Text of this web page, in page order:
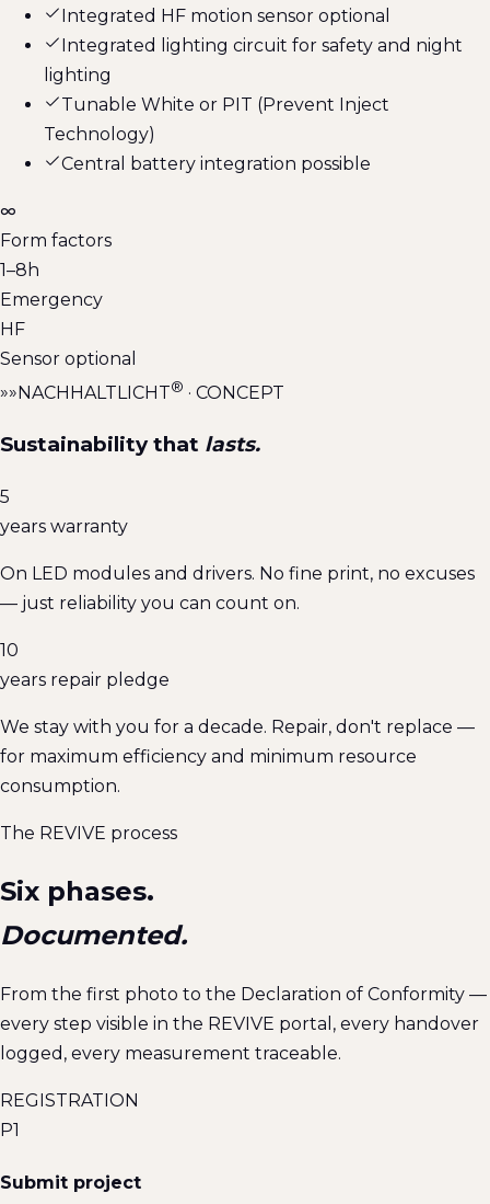
Integrated HF motion sensor optional
Integrated lighting circuit for safety and night
lighting
Tunable White or PIT (Prevent Inject
Technology)
Central battery integration possible
∞
Form factors
1–8h
Emergency
HF
Sensor optional
»»NACHHALTLICHT® · CONCEPT
Sustainability that lasts.
5
years warranty
On LED modules and drivers. No fine print, no excuses
— just reliability you can count on.
10
years repair pledge
We stay with you for a decade. Repair, don't replace —
for maximum efficiency and minimum resource
consumption.
The REVIVE process
Six phases.
Documented.
From the first photo to the Declaration of Conformity —
every step visible in the REVIVE portal, every handover
logged, every measurement traceable.
REGISTRATION
P1
Submit project